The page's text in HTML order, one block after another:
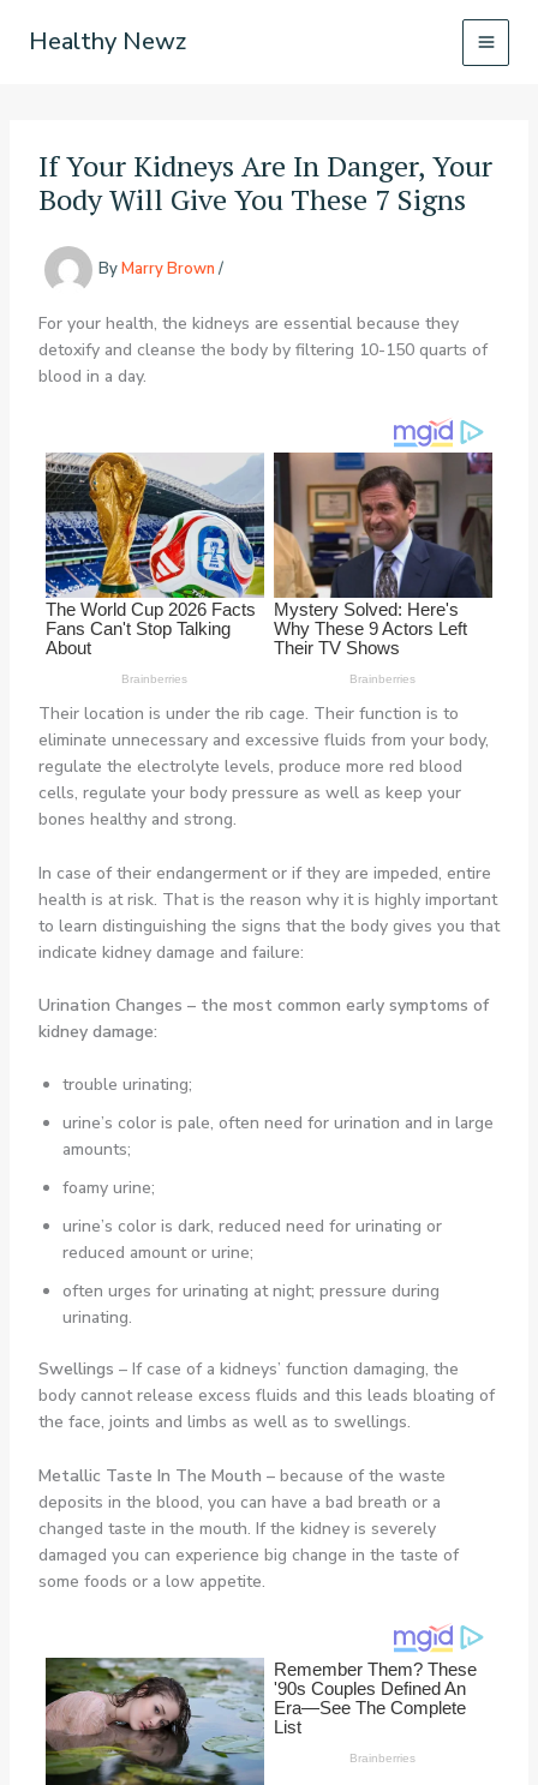
Healthy Newz
If Your Kidneys Are In Danger, Your
Body Will Give You These 7 Signs
ByMarry Brown /
For your health, the kidneys are essential because they
detoxify and cleanse the body by filtering 10-150 quarts of
blood in a day.
Their location is under the rib cage. Their function is to
eliminate unnecessary and excessive fluids from your body,
regulate the electrolyte levels, produce more red blood
cells, regulate your body pressure as well as keep your
bones healthy and strong.
In case of their endangerment or if they are impeded, entire
health is at risk. That is the reason why it is highly important
to learn distinguishing the signs that the body gives you that
indicate kidney damage and failure:
Urination Changes – the most common early symptoms of
kidney damage:
trouble urinating;
urine’s color is pale, often need for urination and in large
amounts;
foamy urine;
urine’s color is dark, reduced need for urinating or
reduced amount or urine;
often urges for urinating at night; pressure during
urinating.
Swellings – If case of a kidneys’ function damaging, the
body cannot release excess fluids and this leads bloating of
the face, joints and limbs as well as to swellings.
Metallic Taste In The Mouth – because of the waste
deposits in the blood, you can have a bad breath or a
changed taste in the mouth. If the kidney is severely
damaged you can experience big change in the taste of
some foods or a low appetite.